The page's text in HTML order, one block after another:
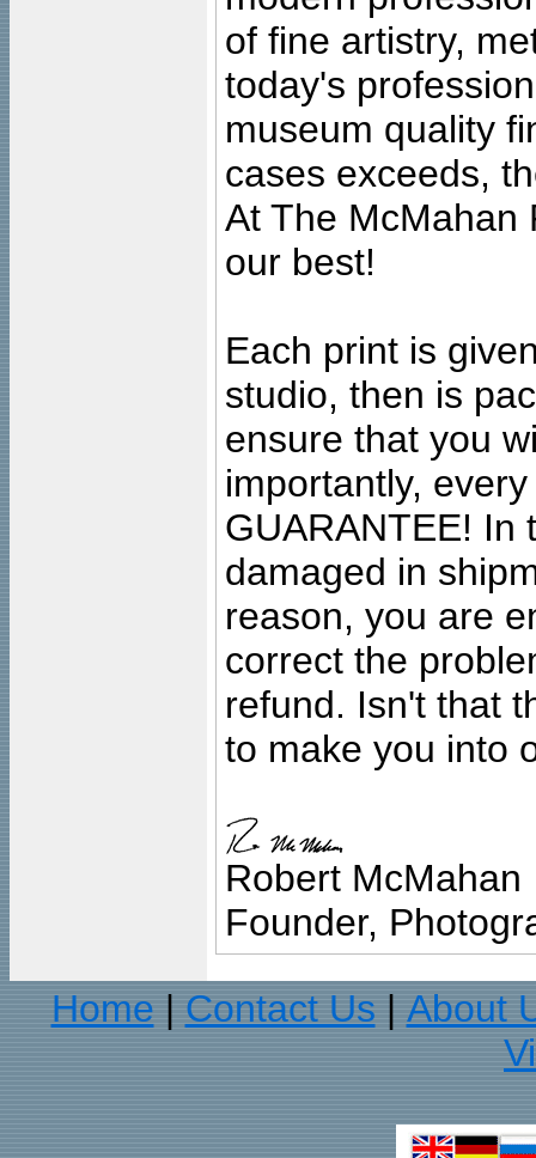
of fine artistry,
today's
museum quality
cases exceeds,
At The McMahan
our best!
Each print is
studio, then is
ensure that you
importantly,
GUARANTEE! In
damaged in
reason, you are
correct the
refund. Isn't that
to make you into
Robert McMahan
Founder,
Home
Contact Us
About